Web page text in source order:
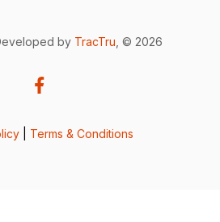
by TracTru , © 2026
Terms & Conditions